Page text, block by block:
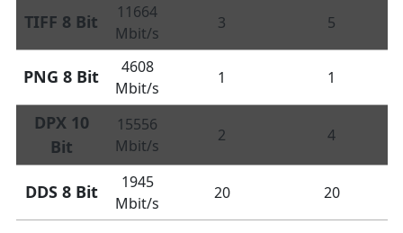
TIFF 8 Bit
11664
Mbit/s
3 5
PNG 8 Bit
4608
Mbit/s
1 1
DPX 10
Bit
15556
Mbit/s
2 4
DDS 8 Bit
1945
Mbit/s
20 20